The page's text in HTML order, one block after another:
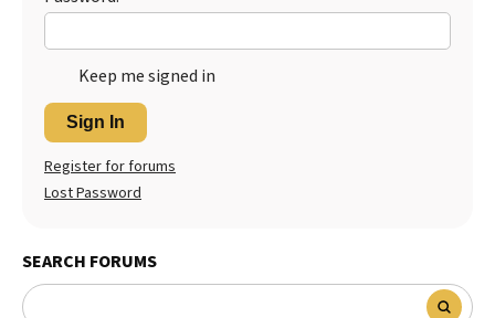
Keep me signed in
Sign In
Register for forums
Lost Password
SEARCH FORUMS